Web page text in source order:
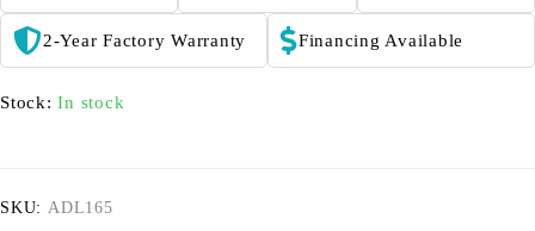
2-Year Factory Warranty Financing Available
Stock: In stock
SKU: ADL165